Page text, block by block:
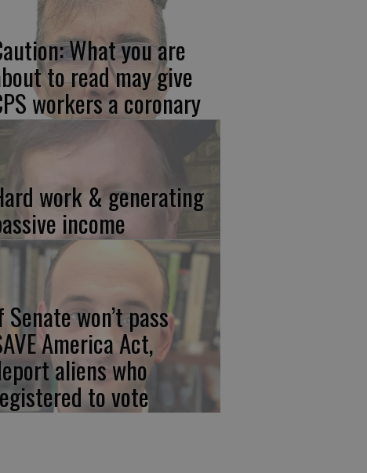
What you are
to read may give
workers a coronary
work & generating
income
Senate won’t pass
America Act,
aliens who
to vote